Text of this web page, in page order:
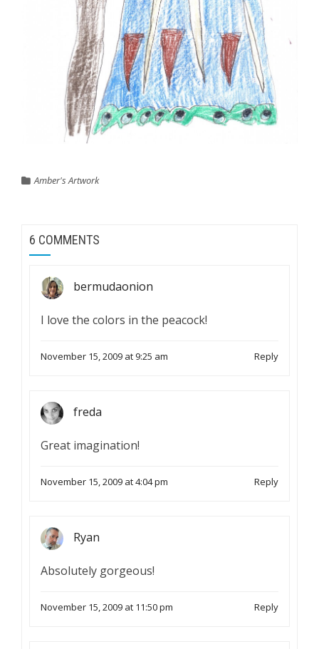
Amber's Artwork
6 COMMENTS
bermudaonion
I love the colors in the peacock!
November 15, 2009 at 9:25 am Reply
freda
Great imagination!
November 15, 2009 at 4:04 pm Reply
Ryan
Absolutely gorgeous!
November 15, 2009 at 11:50 pm Reply